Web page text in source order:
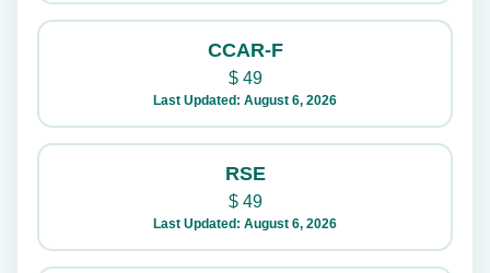
CCAR-F
$49
Last Updated: August 6, 2026
RSE
$49
Last Updated: August 6, 2026